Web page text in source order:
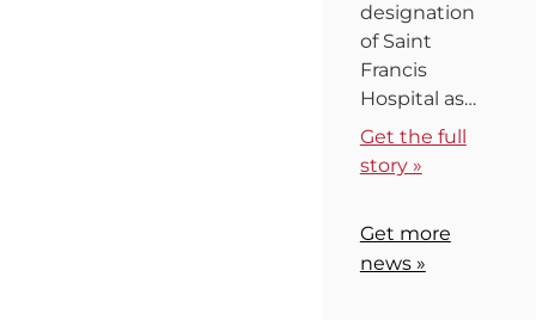
designation
of Saint
Francis
Hospital as…
Get the full
story »
Get more
news »